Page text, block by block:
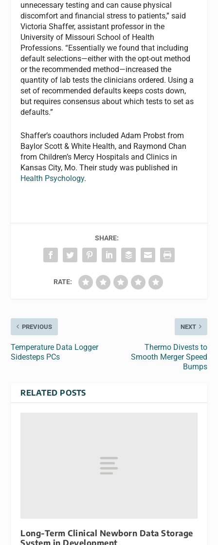
unnecessary testing and can cause physical
discomfort and financial stress to patients,” said
Victoria Shaffer, assistant professor in the
University of Missouri School of Health
Professions. “Essentially we found that including
default selections—either with the opt-out method
or the recommended method—increased the
quantity of lab tests the clinicians ordered. Using a
set of recommended defaults keeps costs down,
but requires consensus about which tests to set as
defaults.”
Shaffer’s coauthors included Adam Probst from
Baylor Scott & White Health, and Raymond Chan
from Children’s Mercy Hospitals and Clinics in
Kansas City, Mo. Their study was published in
Health Psychology.
SHARE:
RATE:
PREVIOUS
Temperature Data Logger
Sidesteps PCs
NEXT
Thermo Divests to
Smooth Merger Speed
Bumps
RELATED POSTS
Long-Term Clinical Newborn Data Storage
System in Development